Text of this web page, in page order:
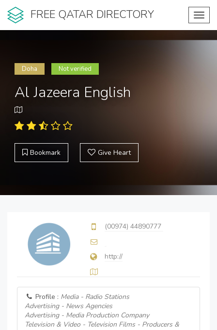
FREE QATAR DIRECTORY
Doha Not verified
Al Jazeera English
Bookmark Give Heart
(00974) 44890777
http://
Profile : Media - Radio Stations
Advertising - News Agencies
Advertising - Media Production Company
Television & Video - Television Films - Producers &